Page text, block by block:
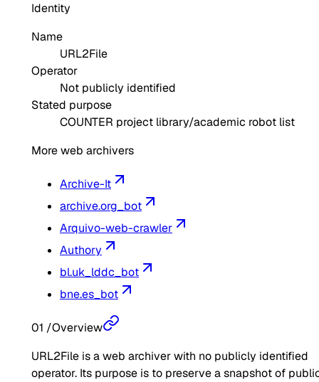
Identity
Name
URL2File
Operator
Not publicly identified
Stated purpose
COUNTER project library/academic robot list
More web archivers
Archive-It
archive.org_bot
Arquivo-web-crawler
Authory
bl.uk_lddc_bot
bne.es_bot
01 /Overview
URL2File is a web archiver with no publicly identified
operator. Its purpose is to preserve a snapshot of